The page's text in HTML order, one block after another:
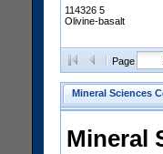
114326 5
Olivine-basalt
Page
Mineral Sciences
Mineral